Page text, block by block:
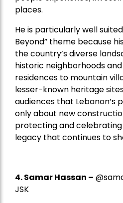
places.
He is particularly well
Beyond” theme because
the country’s diverse
historic neighborhoods
residences to mountain
lesser-known heritage
audiences that Lebanon’s
only about new
protecting and
legacy that continues to
4.Samar Hassan –
JSK